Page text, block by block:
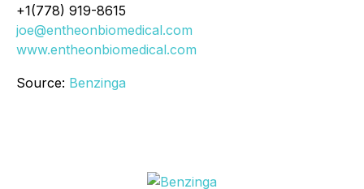
+1(778) 919-8615
joe@entheonbiomedical.com
www.entheonbiomedical.com
Source: Benzinga